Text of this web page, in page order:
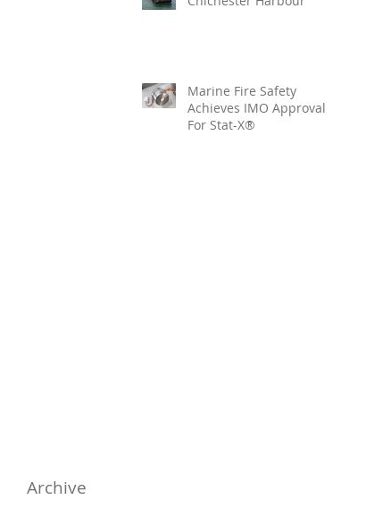
Marine Fire Safety
Achieves IMO Approval
For Stat-X®
Archive